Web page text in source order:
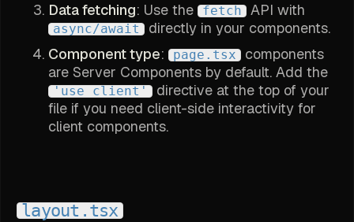
Data fetching: Use the fetch API with
async/await
directly in your components.
Component type: page.tsx
components
are Server Components by default. Add the
'use client'
directive at the top of your
file if you need client-side interactivity for
client components.
layout.tsx